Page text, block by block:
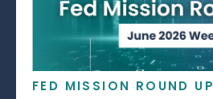
FED MISSION ROUND UP